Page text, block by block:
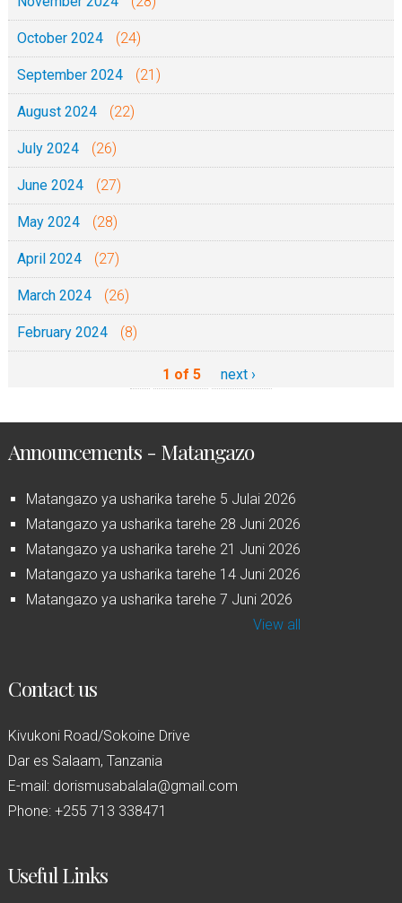
h
e
d
r
l
October 2024 (24)
September 2024 (21)
August 2024 (22)
July 2024 (26)
June 2024 (27)
May 2024 (28)
April 2024 (27)
March 2024 (26)
February 2024 (8)
1 of 5 next ›
Announcements - Matangazo
Matangazo ya usharika tarehe 5 Julai 2026
Matangazo ya usharika tarehe 28 Juni 2026
Matangazo ya usharika tarehe 21 Juni 2026
Matangazo ya usharika tarehe 14 Juni 2026
Matangazo ya usharika tarehe 7 Juni 2026
View all
Contact us
Kivukoni Road/Sokoine Drive
Dar es Salaam, Tanzania
E-mail: dorismusabalala@gmail.com
Phone: +255 713 338471
Useful Links